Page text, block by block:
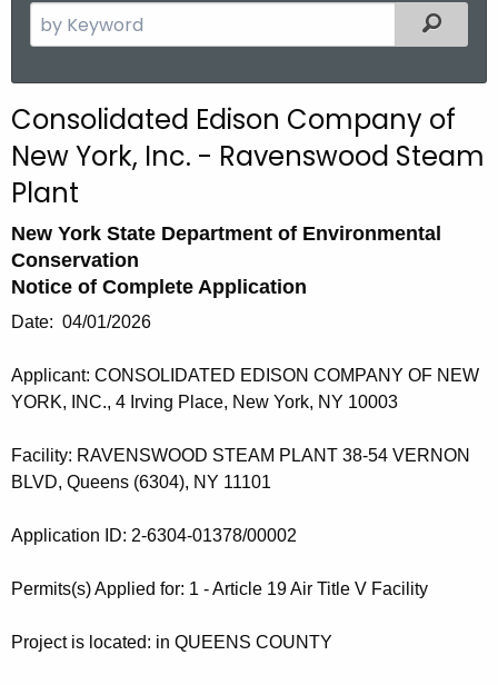
e
c
h
t
e
c
u
r
e
n
A
g
n
y
i
Filtered
Consolidated Edison Company of
New York, Inc. - Ravenswood Steam
Plant
New York State Department of Environmental
Conservation
Notice of Complete Application
Date: 04/01/2026
Applicant: CONSOLIDATED EDISON COMPANY OF NEW
YORK, INC., 4 Irving Place, New York, NY 10003
Facility: RAVENSWOOD STEAM PLANT 38-54 VERNON
BLVD, Queens (6304), NY 11101
Application ID: 2-6304-01378/00002
Permits(s) Applied for: 1 - Article 19 Air Title V Facility
Project is located: in QUEENS COUNTY